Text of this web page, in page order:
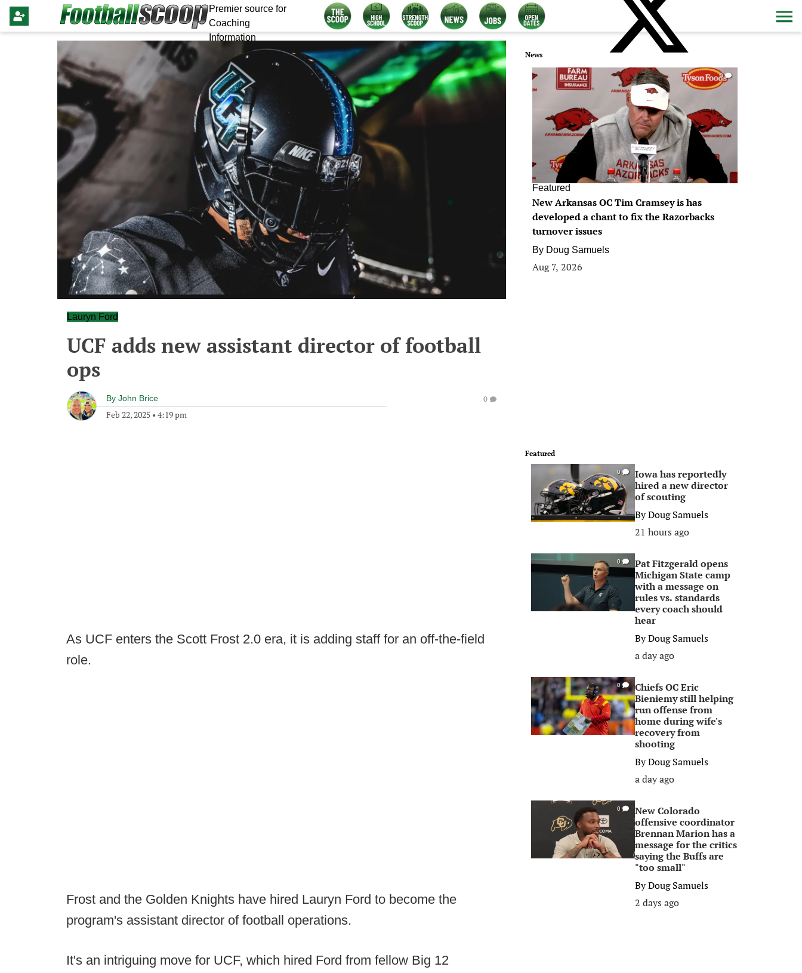
Premier source for
Coaching
Information
Lauryn Ford
UCF adds new assistant director of football
ops
By John Brice
Feb 22, 2025 • 4:19 pm
0
As UCF enters the Scott Frost 2.0 era, it is adding staff for an off-the-field
role.
Frost and the Golden Knights have hired Lauryn Ford to become the
program's assistant director of football operations.
It's an intriguing move for UCF, which hired Ford from fellow Big 12
News
0
Featured
New Arkansas OC Tim Cramsey is has
developed a chant to fix the Razorbacks
turnover issues
By Doug Samuels
Aug 7, 2026
Featured
0
Iowa has reportedly
hired a new director
of scouting
ByDoug Samuels
21 hours ago
0
Pat Fitzgerald opens
Michigan State camp
with a message on
rules vs. standards
every coach should
hear
ByDoug Samuels
a day ago
0
Chiefs OC Eric
Bieniemy still helping
run offense from
home during wife's
recovery from
shooting
ByDoug Samuels
a day ago
0
New Colorado
offensive coordinator
Brennan Marion has a
message for the critics
saying the Buffs are
"too small"
ByDoug Samuels
2 days ago